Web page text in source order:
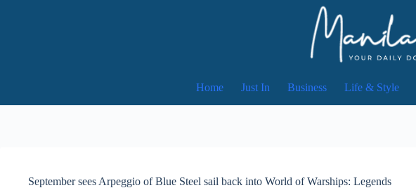
Home Just In Business Life & Style
September sees Arpeggio of Blue Steel sail back into World of Warships: Legends